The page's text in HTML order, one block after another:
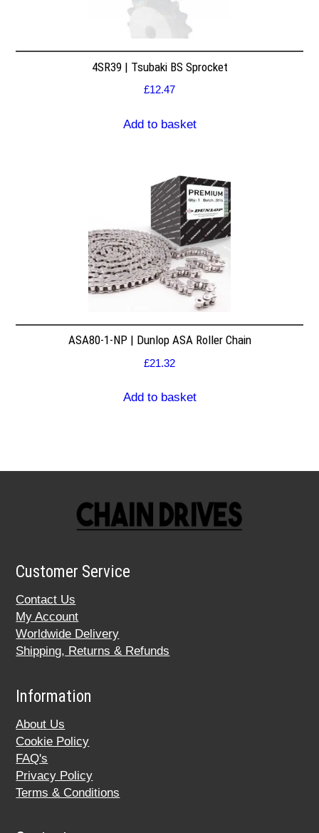
4SR39 | Tsubaki BS Sprocket
£12.47
Add to basket
ASA80-1-NP | Dunlop ASA Roller Chain
£21.32
Add to basket
Customer Service
Contact Us
My Account
Worldwide Delivery
Shipping, Returns & Refunds
Information
About Us
Cookie Policy
FAQ's
Privacy Policy
Terms & Conditions